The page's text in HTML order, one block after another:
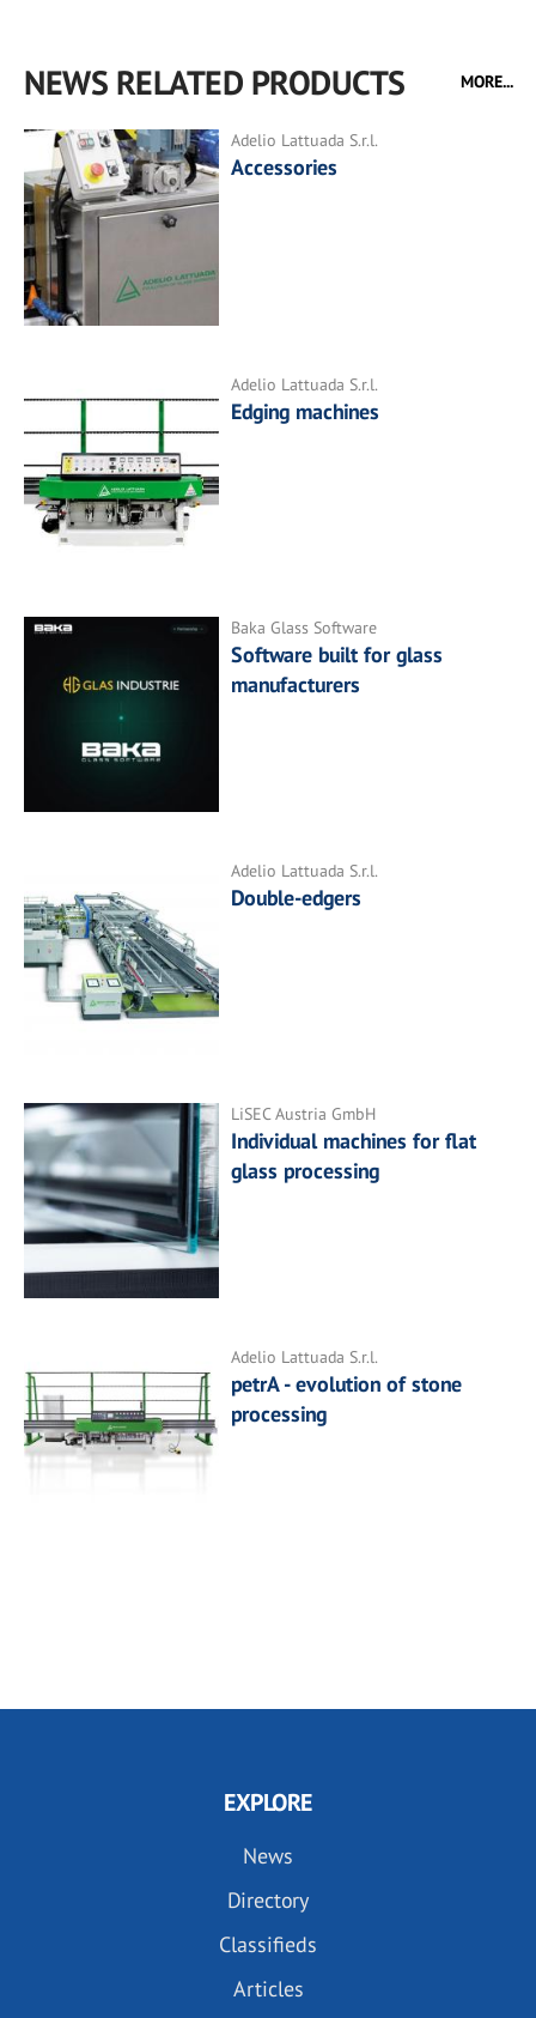
NEWS RELATED PRODUCTS MORE...
Adelio Lattuada S.r.l.
Accessories
Adelio Lattuada S.r.l.
Edging machines
Baka Glass Software
Software built for glass
manufacturers
Adelio Lattuada S.r.l.
Double-edgers
LiSEC Austria GmbH
Individual machines for flat
glass processing
Adelio Lattuada S.r.l.
petrA - evolution of stone
processing
EXPLORE
News
Directory
Classifieds
Articles